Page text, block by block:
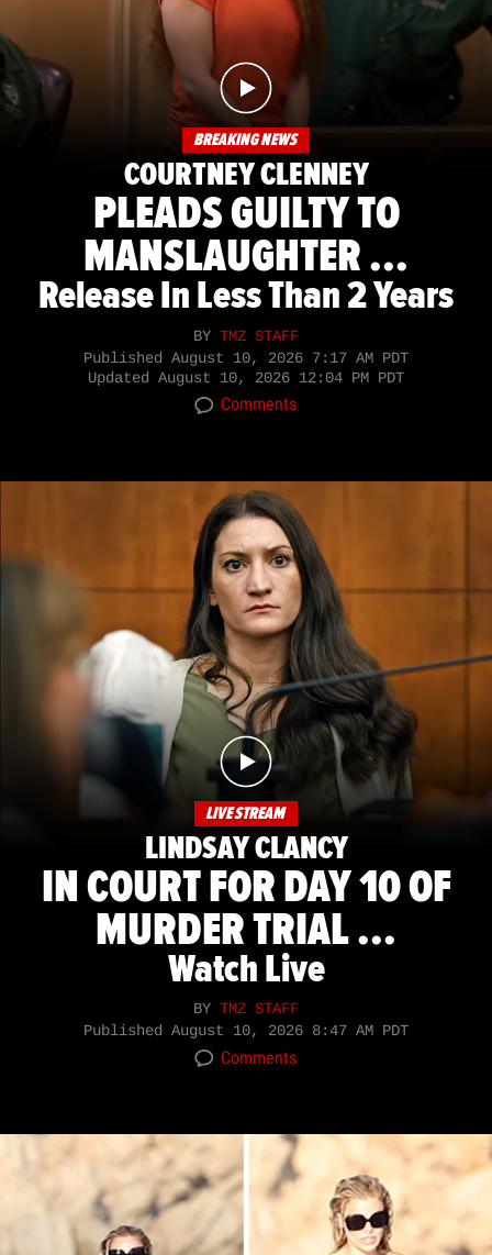
BREAKING NEWS
COURTNEY CLENNEY
PLEADS GUILTY TO
MANSLAUGHTER ...
Release In Less Than 2 Years
BY TMZ STAFF
Published August 10, 2026 7:17 AM PDT
Updated August 10, 2026 12:04 PM PDT
Comments
LIVE STREAM
LINDSAY CLANCY
IN COURT FOR DAY 10 OF
MURDER TRIAL ...
Watch Live
BY TMZ STAFF
Published August 10, 2026 8:47 AM PDT
Comments